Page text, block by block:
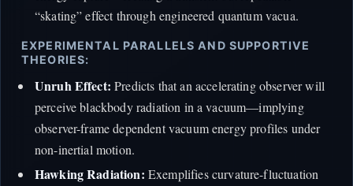
“skating” effect through engineered quantum vacua.
EXPERIMENTAL PARALLELS AND SUPPORTIVE
THEORIES:
Unruh Effect: Predicts that an accelerating observer will
perceive blackbody radiation in a vacuum—implying
observer-frame dependent vacuum energy profiles under
non-inertial motion.
Hawking Radiation: Exemplifies curvature-fluctuation